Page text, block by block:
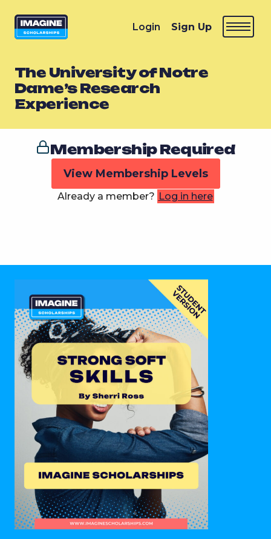
Login Sign Up
The University of Notre
Dame’s Research
Experience
Membership Required
View Membership Levels
Already a member? Log in here